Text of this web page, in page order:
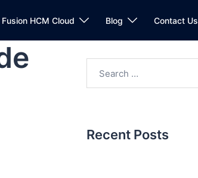
Fusion HCM Cloud Blog Contact Us
Recent Posts